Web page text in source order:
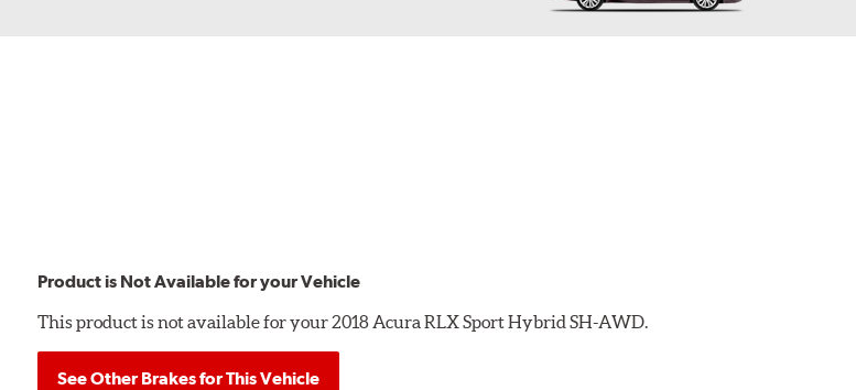
Product is Not Available for your Vehicle
This product is not available for your 2018 Acura RLX Sport Hybrid SH-AWD.
See Other Brakes for This Vehicle